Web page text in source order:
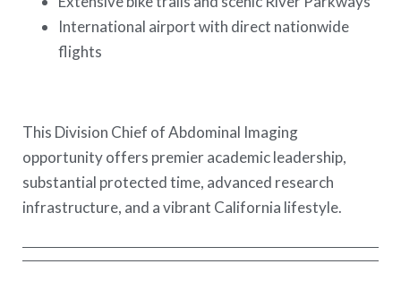
International airport with direct nationwide
flights
This Division Chief of Abdominal Imaging
opportunity offers premier academic leadership,
substantial protected time, advanced research
infrastructure, and a vibrant California lifestyle.